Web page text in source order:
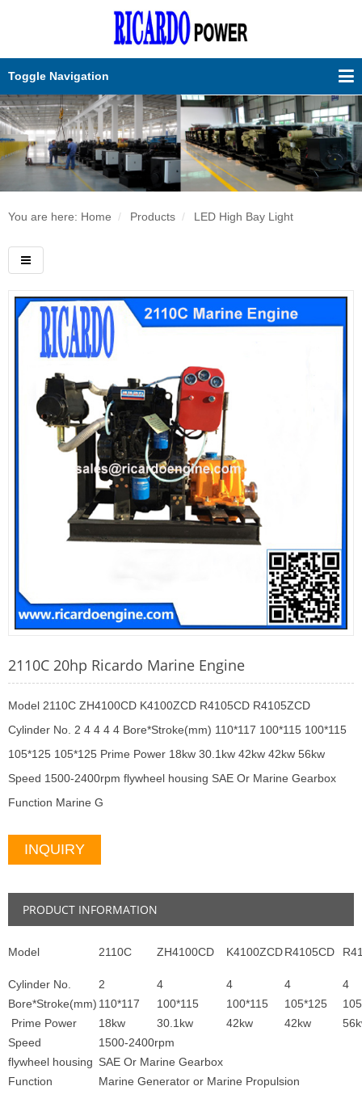
Toggle Navigation
You are here: Home Products LED High Bay Light
2110C 20hp Ricardo Marine Engine
Model 2110C ZH4100CD K4100ZCD R4105CD R4105ZCD
Cylinder No. 2 4 4 4 4 Bore*Stroke(mm) 110*117 100*115 100*115
105*125 105*125 Prime Power 18kw 30.1kw 42kw 42kw 56kw
Speed 1500-2400rpm flywheel housing SAE Or Marine Gearbox
Function Marine G
INQUIRY
PRODUCT INFORMATION
Model 2110C ZH4100CD K4100ZCDR4105CD
Cylinder No. 2 4 4 4
4
Bore*Stroke(mm) 110*117 100*115 100*115 105*125
Prime Power
18kw 30.1kw 42kw 42kw
Speed
1500-2400rpm
flywheel housing SAE Or Marine Gearbox
Function
Marine Generator or Marine Propulsion